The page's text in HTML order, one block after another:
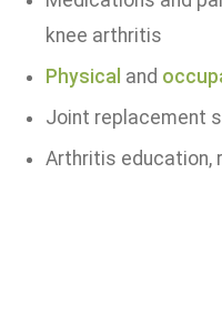
knee arthritis
Physical and
Joint replacement
Arthritis education,